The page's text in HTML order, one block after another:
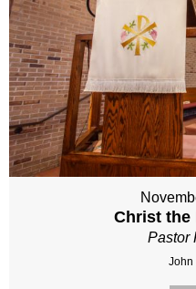
Christ the
Pastor
John